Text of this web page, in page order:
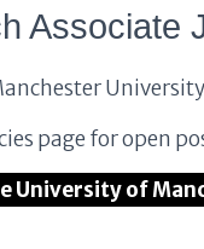
Associate
page for open
University of